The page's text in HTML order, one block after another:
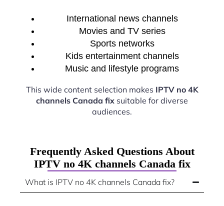
International news channels
Movies and TV series
Sports networks
Kids entertainment channels
Music and lifestyle programs
This wide content selection makes IPTV no 4K
channels Canada fix suitable for diverse
audiences.
Frequently Asked Questions About
IPTV no 4K channels Canada fix
What is IPTV no 4K channels Canada fix?